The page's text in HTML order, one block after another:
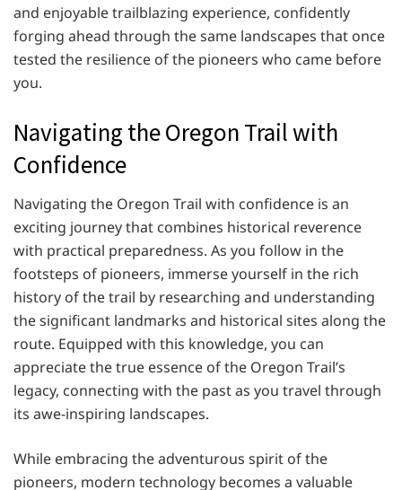
and enjoyable trailblazing experience, confidently
forging ahead through the same landscapes that once
tested the resilience of the pioneers who came before
you.
Navigating the Oregon Trail with
Confidence
Navigating the Oregon Trail with confidence is an
exciting journey that combines historical reverence
with practical preparedness. As you follow in the
footsteps of pioneers, immerse yourself in the rich
history of the trail by researching and understanding
the significant landmarks and historical sites along the
route. Equipped with this knowledge, you can
appreciate the true essence of the Oregon Trail’s
legacy, connecting with the past as you travel through
its awe-inspiring landscapes.
While embracing the adventurous spirit of the
pioneers, modern technology becomes a valuable